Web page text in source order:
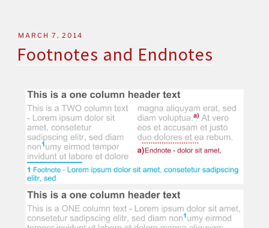
MARCH 7, 2014
Footnotes and Endnotes